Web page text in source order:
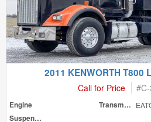
2011 KENWORTH T800
Call for Price #
Engine Transmission
Suspension